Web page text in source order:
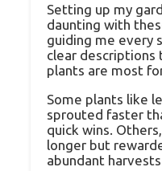
Setting up my
daunting with
guiding me every
clear descriptions
plants are most
Some plants like
sprouted faster
quick wins.
longer but
abundant harvests.